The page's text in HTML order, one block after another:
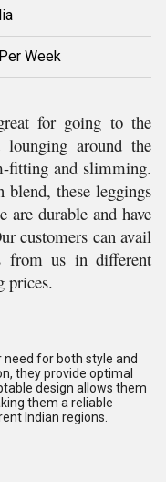
Week
for going to the
around the
fitting and slimming.
blend, these leggings
are durable and have
customers can avail
from us in different
prices.
for both style and
they provide optimal
design allows them
them a reliable
Indian regions.